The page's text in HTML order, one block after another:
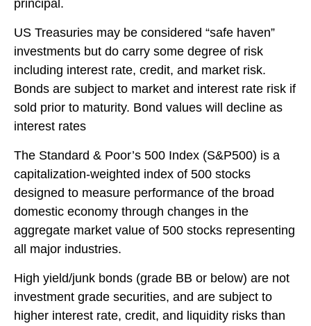
principal.
US Treasuries may be considered “safe haven”
investments but do carry some degree of risk
including interest rate, credit, and market risk.
Bonds are subject to market and interest rate risk if
sold prior to maturity. Bond values will decline as
interest rates
The Standard & Poor’s 500 Index (S&P500) is a
capitalization-weighted index of 500 stocks
designed to measure performance of the broad
domestic economy through changes in the
aggregate market value of 500 stocks representing
all major industries.
High yield/junk bonds (grade BB or below) are not
investment grade securities, and are subject to
higher interest rate, credit, and liquidity risks than